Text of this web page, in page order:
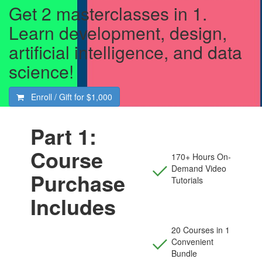
Get 2 masterclasses in 1.
Learn development, design,
artificial intelligence, and data
science!
Enroll / Gift for $1,000
Part 1:
Course
Purchase
Includes
170+ Hours On-
Demand Video
Tutorials
20 Courses in 1
Convenient
Bundle